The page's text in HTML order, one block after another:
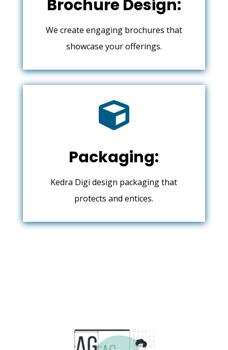
Brochure Design:
We create engaging brochures that
showcase your offerings.

Packaging:
Kedra Digi design packaging that
protects and entices.